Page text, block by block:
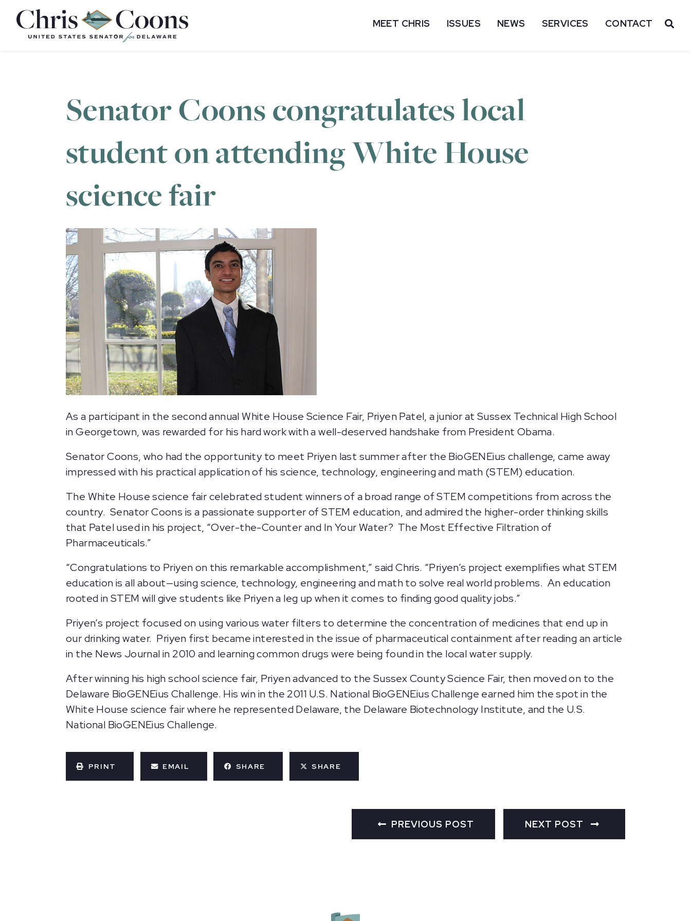
Home
MEET CHRIS ISSUES NEWS SERVICES CONTACT
Senator Coons congratulates local
student on attending White House
science fair
As a participant in the second annual White House Science Fair, Priyen Patel, a junior at Sussex Technical High School
in Georgetown, was rewarded for his hard work with a well-deserved handshake from President Obama.
Senator Coons, who had the opportunity to meet Priyen last summer after the BioGENEius challenge, came away
impressed with his practical application of his science, technology, engineering and math (STEM) education.
The White House science fair celebrated student winners of a broad range of STEM competitions from across the
country. Senator Coons is a passionate supporter of STEM education, and admired the higher-order thinking skills
that Patel used in his project, “Over-the-Counter and In Your Water? The Most Effective Filtration of
Pharmaceuticals.”
“Congratulations to Priyen on this remarkable accomplishment,” said Chris. “Priyen’s project exemplifies what STEM
education is all about—using science, technology, engineering and math to solve real world problems. An education
rooted in STEM will give students like Priyen a leg up when it comes to finding good quality jobs.”
Priyen’s project focused on using various water filters to determine the concentration of medicines that end up in
our drinking water. Priyen first became interested in the issue of pharmaceutical containment after reading an article
in the News Journal in 2010 and learning common drugs were being found in the local water supply.
After winning his high school science fair, Priyen advanced to the Sussex County Science Fair, then moved on to the
Delaware BioGENEius Challenge. His win in the 2011 U.S. National BioGENEius Challenge earned him the spot in the
White House science fair where he represented Delaware, the Delaware Biotechnology Institute, and the U.S.
National BioGENEius Challenge.
PRINT EMAIL SHARE SHARE
PREVIOUS POST NEXT POST